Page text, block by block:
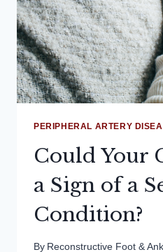
PERIPHERAL ARTERY
Could Your
a Sign of a
Condition?
By Reconstructive Foot &